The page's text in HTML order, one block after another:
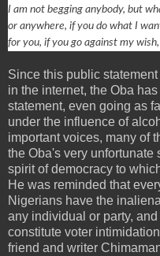
I am not begging anybody, but
or anywhere, if you do what I
for you, if you go against my
Since this public statement
in the internet, the Oba
statement, even going as
under the influence of
important voices, many of
the Oba's very unfortunate
spirit of democracy to
He was reminded that
Nigerians have the
any individual or party,
constitute voter
friend and writer